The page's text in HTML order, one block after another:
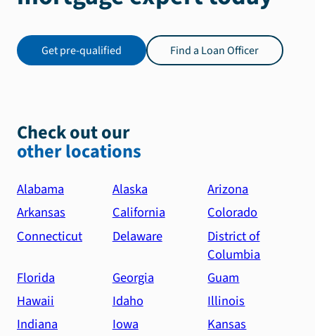
and
his
They
provide
exceptional
service
and
truly
deliver
at
Get pre-qualified Find a Loan Officer
Check out our
other locations
Alabama Alaska
Arizona
Arkansas
California
Colorado
Connecticut
Delaware
District of
Columbia
Florida
Georgia
Guam
Hawaii
Idaho
Illinois
Indiana
Iowa
Kansas